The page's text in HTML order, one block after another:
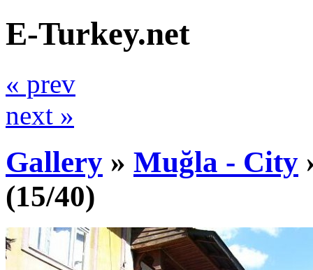
E-Turkey.net
« prev
next »
Gallery » Muğla - City
(15/40)